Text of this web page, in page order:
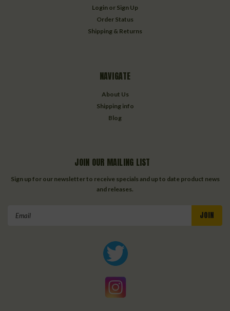
Login or Sign Up
Order Status
Shipping & Returns
NAVIGATE
About Us
Shipping info
Blog
JOIN OUR MAILING LIST
Sign up for our newsletter to receive specials and up to date product news
and releases.